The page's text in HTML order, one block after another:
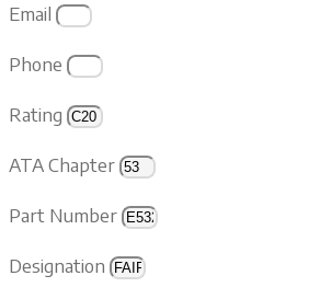
Email
Phone
Rating
ATA Chapter
Part Number
Designation